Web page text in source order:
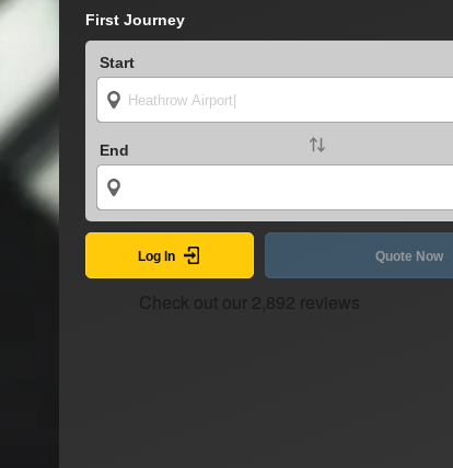
First Journey
Start
End
Log In Quote Now